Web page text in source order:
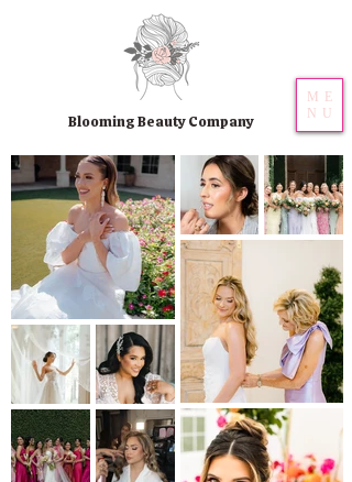
Blooming Beauty Company
ME
NU